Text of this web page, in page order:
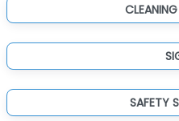
SAFETY